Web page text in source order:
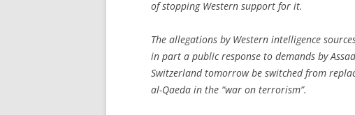
of stopping Western support for it.
The allegations by Western intelligence
in part a public response to demands by
Switzerland tomorrow be switched from
al-Qaeda in the “war on terrorism”.